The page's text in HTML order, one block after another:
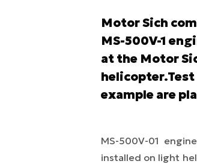
Motor Sich
MS-500V-1
at the Motor
example are
MS-500V-01
installed on light